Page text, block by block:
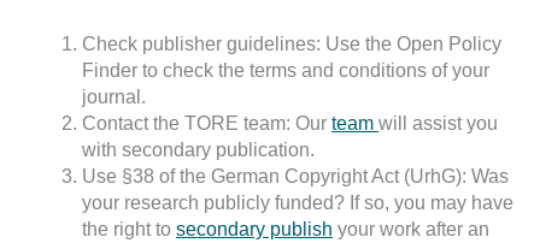
Check publisher guidelines: Use the Open Policy
Finder to check the terms and conditions of your
journal.
Contact the TORE team: Our team will assist you
with secondary publication.
Use §38 of the German Copyright Act (UrhG): Was
your research publicly funded? If so, you may have
the right to secondary publish your work after an